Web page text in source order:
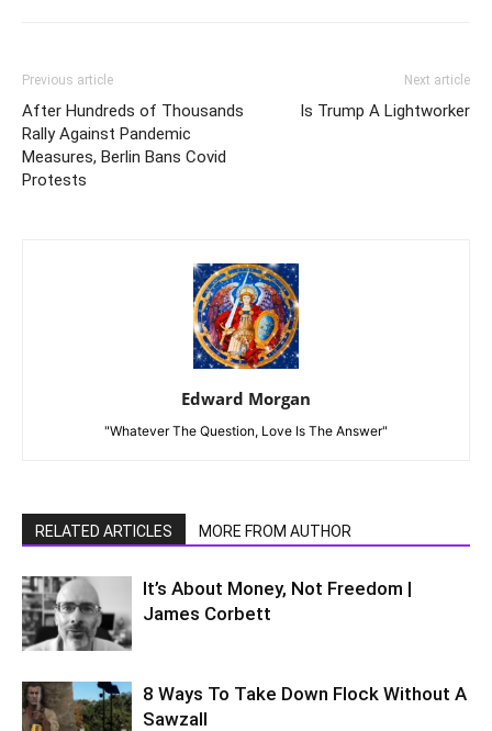
Previous article
After Hundreds of Thousands
Rally Against Pandemic
Measures, Berlin Bans Covid
Protests
Next article
Is Trump A Lightworker
Edward Morgan
"Whatever The Question, Love Is The Answer"
RELATED ARTICLES MORE FROM AUTHOR
It’s About Money, Not Freedom |
James Corbett
8 Ways To Take Down Flock Without A
Sawzall